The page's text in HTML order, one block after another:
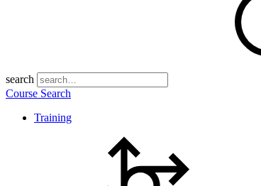
search
Course Search
Training